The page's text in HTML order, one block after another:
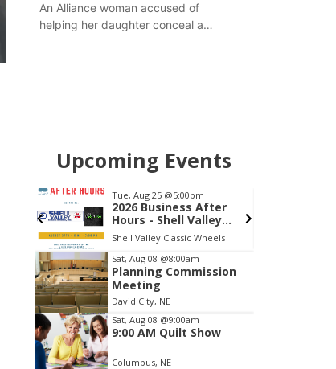
An Alliance woman accused of
helping her daughter conceal a
Upcoming Events
Tue, Aug 25 @5:00pm
2026 Business After
Hours - Shell Valley
Classic Wheels, Inc &
Elite Mobile Blasting
Shell Valley Classic Wheels
Item
3
of
3
Sat, Aug 08 @8:00am
Planning Commission
Meeting
David City, NE
Sat, Aug 08 @9:00am
9:00 AM Quilt Show
Columbus, NE